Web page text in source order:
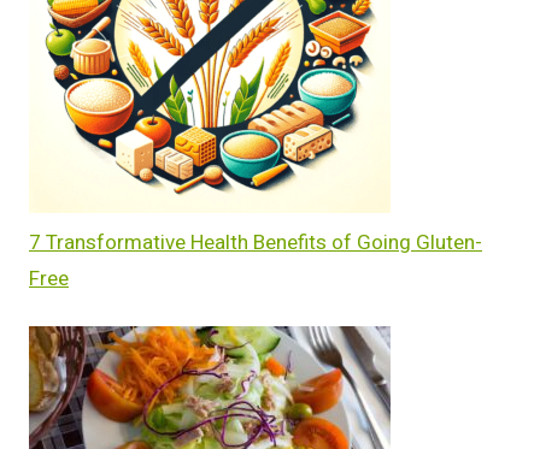
7 Transformative Health Benefits of Going Gluten-
Free